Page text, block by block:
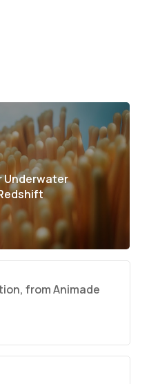
Underwater
from Animade